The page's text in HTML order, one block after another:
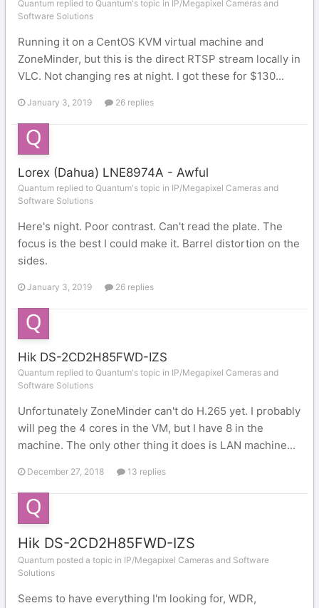
Quantum replied to Quantum's topic in IP/Megapixel Cameras and
Software Solutions
Running it on a CentOS KVM virtual machine and
ZoneMinder, but this is the direct RTSP stream locally in
VLC. Not changing res at night. I got these for $130...
January 3, 2019 26 replies
Lorex (Dahua) LNE8974A - Awful
Quantum replied to Quantum's topic in IP/Megapixel Cameras and
Software Solutions
Here's night. Poor contrast. Can't read the plate. The
focus is the best I could make it. Barrel distortion on the
sides.
January 3, 2019 26 replies
Hik DS-2CD2H85FWD-IZS
Quantum replied to Quantum's topic in IP/Megapixel Cameras and
Software Solutions
Unfortunately ZoneMinder can't do H.265 yet. I probably
will peg the 4 cores in the VM, but I have 8 in the
machine. The only other thing it does is LAN machine...
December 27, 2018 13 replies
Hik DS-2CD2H85FWD-IZS
Quantum posted a topic in IP/Megapixel Cameras and Software
Solutions
Seems to have everything I'm looking for, WDR,